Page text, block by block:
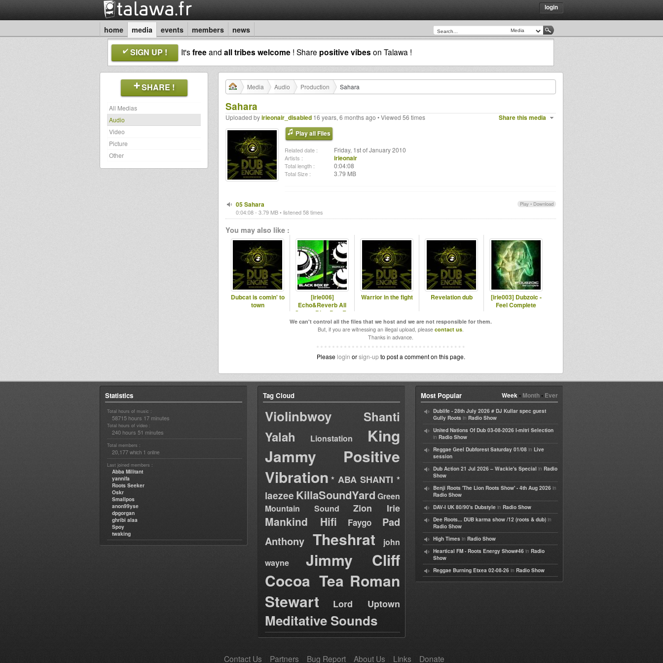
login
home media events members news
SIGN UP ! It'sfreeand all tribes welcome ! Share positive vibes on Talawa !
SHARE !
All Medias
Audio
Video
Picture
Other
Media Audio Production Sahara
Sahara
Share this media
Uploaded byirieonair_disabled 16 years, 6 months ago • Viewed 56 times
Play all Files
Related date : Friday, 1st of January 2010
Artists : irieonair
Total length : 0:04:08
Total Size : 3.79 MB
Play • Download
05 Sahara
0:04:08 - 3.79 MB • listened 58 times
You may also like :
Dubcat is comin' to
town
[irie006]
Echo&Reverb All
Stars - Blac Box Ep
"Special Ed."
Warrior in the fight Revelation dub
[irie003] Dubzoic -
Feel Complete
We can't control all the files that we host and we are not responsible for them.
But, if you are witnessing an illegal upload, please contact us.
Thanks in advance.
Please login orsign-upto post a comment on this page.
Statistics
Total hours of music :
58715 hours 17 minutes
Total hours of video :
240 hours 51 minutes
Total members :
20,177 which 1 online
Last joined members :
Abba Militant
yannifa
Roots Seeker
Oskr
Smallpos
anon99yse
dpgorgan
ghribi alaa
Spoy
twaking
Tag Cloud
Violinbwoy
Shanti
Yalah
Lionstation
King
Jammy
Positive
Vibration * ABA SHANTI *
laezee KillaSoundYard Green
Mountain Sound
Zion Irie
Mankind Hifi Faygo
Pad
Anthony Theshrat
john
wayne
Jimmy Cliff
Cocoa Tea Roman
Stewart
Lord Uptown
Meditative Sounds
Week• Month• Ever
Most Popular
Dublife - 28th July 2026 # DJ Kullar spec guest
Gully Roots in Radio Show
United Nations Of Dub 03-08-2026 I-mitri Selection
in Radio Show
Reggae Geel Dubforest Saturday 01/08 in Live
session
Dub Action 21 Jul 2026 – Wackie's Special in Radio
Show
Benji Roots 'The Lion Roots Show' - 4th Aug 2026 in
Radio Show
DAV-I UK 80/90's Dubstyle in Radio Show
Dee Roots... DUB karma show /12 (roots & dub) in
Radio Show
High Times in Radio Show
Heartical FM - Roots Energy Show#46 in Radio
Show
Reggae Burning Etxea 02-08-26 in Radio Show
Contact Us Partners Bug Report About Us Links Donate